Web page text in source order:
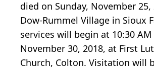
died on Sunday, November 25,
Dow-Rummel Village in Sioux
services will begin at 10:30 AM
November 30, 2018, at First
Church, Colton. Visitation will